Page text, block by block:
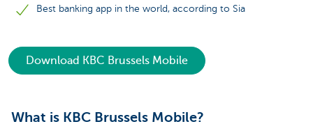
Best banking app in the world, according to Sia
Download KBC Brussels Mobile
What is KBC Brussels Mobile?